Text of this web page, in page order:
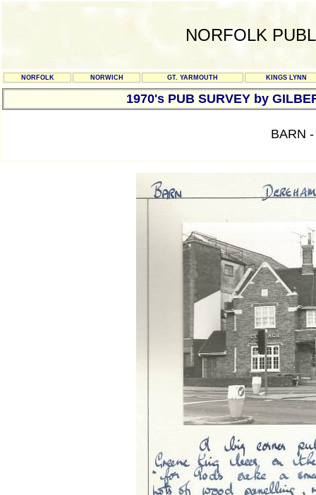
NORFOLK
NORFOLK NORWICH GT. YARMOUTH KINGS LYNN
1970's PUB SURVEY by
BARN